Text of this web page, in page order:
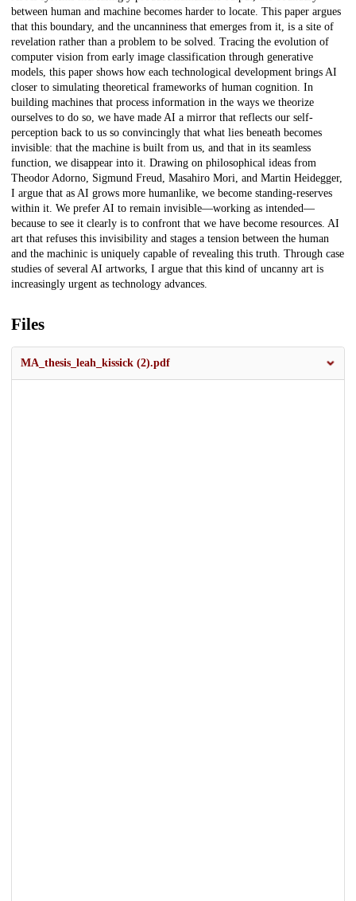
between human and machine becomes harder to locate. This paper argues
that this boundary, and the uncanniness that emerges from it, is a site of
revelation rather than a problem to be solved. Tracing the evolution of
computer vision from early image classification through generative
models, this paper shows how each technological development brings AI
closer to simulating theoretical frameworks of human cognition. In
building machines that process information in the ways we theorize
ourselves to do so, we have made AI a mirror that reflects our self-
perception back to us so convincingly that what lies beneath becomes
invisible: that the machine is built from us, and that in its seamless
function, we disappear into it. Drawing on philosophical ideas from
Theodor Adorno, Sigmund Freud, Masahiro Mori, and Martin Heidegger,
I argue that as AI grows more humanlike, we become standing-reserves
within it. We prefer AI to remain invisible—working as intended—
because to see it clearly is to confront that we have become resources. AI
art that refuses this invisibility and stages a tension between the human
and the machinic is uniquely capable of revealing this truth. Through case
studies of several AI artworks, I argue that this kind of uncanny art is
increasingly urgent as technology advances.
Files
MA_thesis_leah_kissick (2).pdf